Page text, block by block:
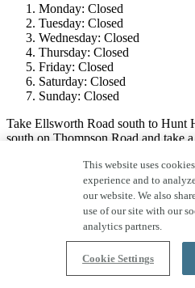
Monday: Closed
Tuesday: Closed
Wednesday: Closed
Thursday: Closed
Friday: Closed
Saturday: Closed
Sunday: Closed
Take Ellsworth Road south to Hunt
south on Thompson Road and take
PLEASE NOTE: For the purpose of
designated a mailing address
as “Queen Creek, AZ”. The
municipality known as Queen
of Pinal County. The use of
mailing address. This designation is
This website uses
experience and to
our website. We also
use of our site with our
analytics partners.
Cookie Settings